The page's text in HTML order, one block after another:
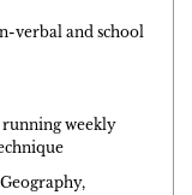
verbal and school
running weekly